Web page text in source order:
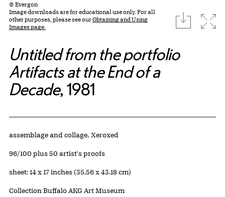
© Evergon
Image downloads are for educational use only. For all
other purposes, please see ourObtaining and Using
Images page.
download
Untitled from the portfolio
Artifacts at the End of a
Decade, 1981
Artwork Details
Materials
assemblage and collage, Xeroxed
Edition:
96/100 plus 50 artist's proofs
Measurements
sheet: 14 x 17 inches (35.56 x 43.18 cm)
Collection Buffalo AKG Art Museum